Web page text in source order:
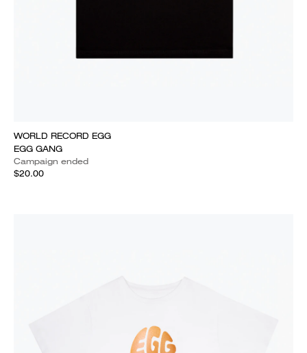
WORLD RECORD EGG
EGG GANG
Campaign ended
$20.00